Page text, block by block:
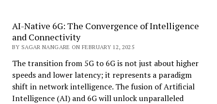
AI-Native 6G: The Convergence of Intelligence
and Connectivity
BY SAGAR NANGARE ON FEBRUARY 12, 2025
The transition from 5G to 6G is not just about higher
speeds and lower latency; it represents a paradigm
shift in network intelligence. The fusion of Artificial
Intelligence (AI) and 6G will unlock unparalleled